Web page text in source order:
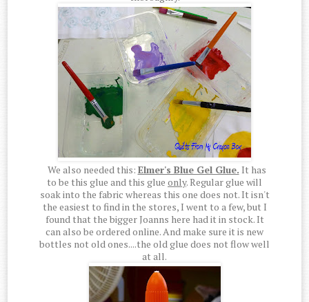
We also needed this: Elmer's Blue Gel Glue. It has
to be this glue and this glue only. Regular glue will
soak into the fabric whereas this one does not. It isn't
the easiest to find in the stores, I went to a few, but I
found that the bigger Joanns here had it in stock. It
can also be ordered online. And make sure it is new
bottles not old ones....the old glue does not flow well
at all.